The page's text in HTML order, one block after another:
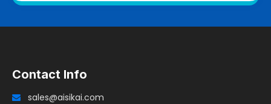
Contact Info
 sales@aisikai.com